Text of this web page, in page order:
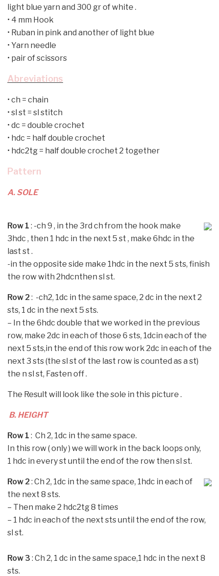
light blue yarn and 300 gr of white .
• 4 mm Hook
• Ruban in pink and another of light blue
• Yarn needle
• pair of scissors
Abreviations
• ch = chain
• sl st = sl stitch
• dc = double crochet
• hdc = half double crochet
• hdc2tg = half double crochet 2 together
Pattern
A. SOLE
Row 1 : -ch 9 , in the 3rd ch from the hook make
3hdc , then 1 hdc in the next 5 st , make 6hdc in the
last st .
-in the opposite side make 1hdc in the next 5 sts, finish
the row with 2hdcnthen sl st.
Row 2 : -ch2, 1dc in the same space, 2 dc in the next 2
sts, 1 dc in the next 5 sts.
– In the 6hdc double that we worked in the previous
row, make 2dc in each of those 6 sts, 1dcin each of the
next 5 sts,in the end of this row work 2dc in each of the
next 3 sts (the sl st of the last row is counted as a st)
the n sl st, Fasten off .
The Result will look like the sole in this picture .
B. HEIGHT
Row 1 : Ch 2, 1dc in the same space.
In this row ( only ) we will work in the back loops only,
1 hdc in every st until the end of the row then sl st.
Row 2 : Ch 2, 1dc in the same space, 1hdc in each of
the next 8 sts.
– Then make 2 hdc2tg 8 times
– 1 hdc in each of the next sts until the end of the row,
sl st.
Row 3 : Ch 2, 1 dc in the same space,1 hdc in the next 8
sts.